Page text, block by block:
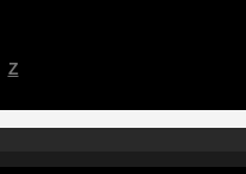
Z